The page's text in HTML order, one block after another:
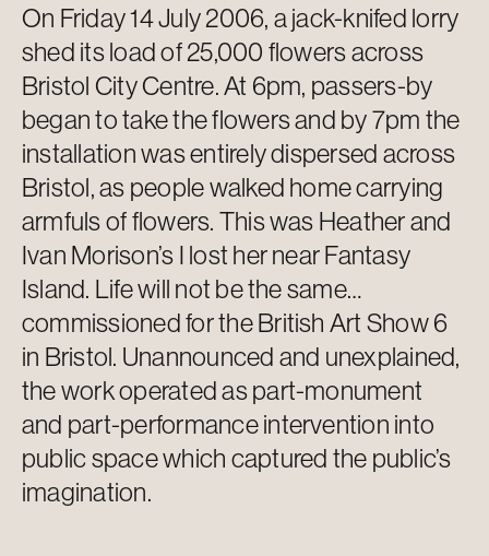
On Friday 14 July 2006, a jack-knifed lorry
shed its load of 25,000 flowers across
Bristol City Centre. At 6pm, passers-by
began to take the flowers and by 7pm the
installation was entirely dispersed across
Bristol, as people walked home carrying
armfuls of flowers. This was Heather and
Ivan Morison’s I lost her near Fantasy
Island. Life will not be the same…
commissioned for the British Art Show 6
in Bristol. Unannounced and unexplained,
the workoperatedas part-monument
and part-performance intervention into
public space which captured the public’s
imagination.